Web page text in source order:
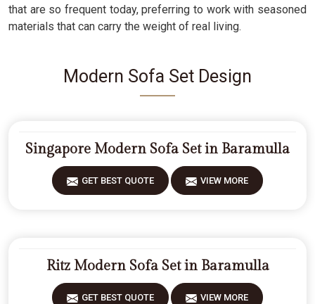
that are so frequent today, preferring to work with seasoned
materials that can carry the weight of real living.
Modern Sofa Set Design
Singapore Modern Sofa Set in Baramulla
GET BEST QUOTE VIEW MORE
Ritz Modern Sofa Set in Baramulla
GET BEST QUOTE VIEW MORE